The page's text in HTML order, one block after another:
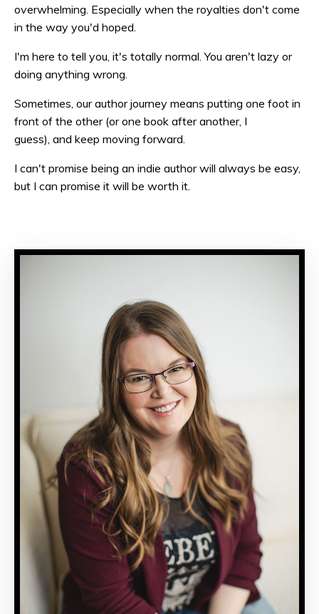
overwhelming. Especially when the royalties don't come
in the way you'd hoped.
I'm here to tell you, it's totally normal. You aren't lazy or
doing anything wrong.
Sometimes, our author journey means putting one foot in
front of the other (or one book after another, I
guess), and keep moving forward.
I can't promise being an indie author will always be easy,
but I can promise it will be worth it.